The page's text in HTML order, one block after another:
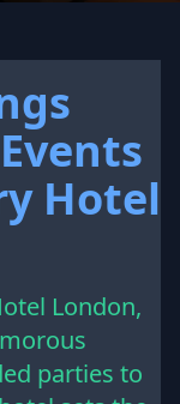
Hotel
London,
parties to